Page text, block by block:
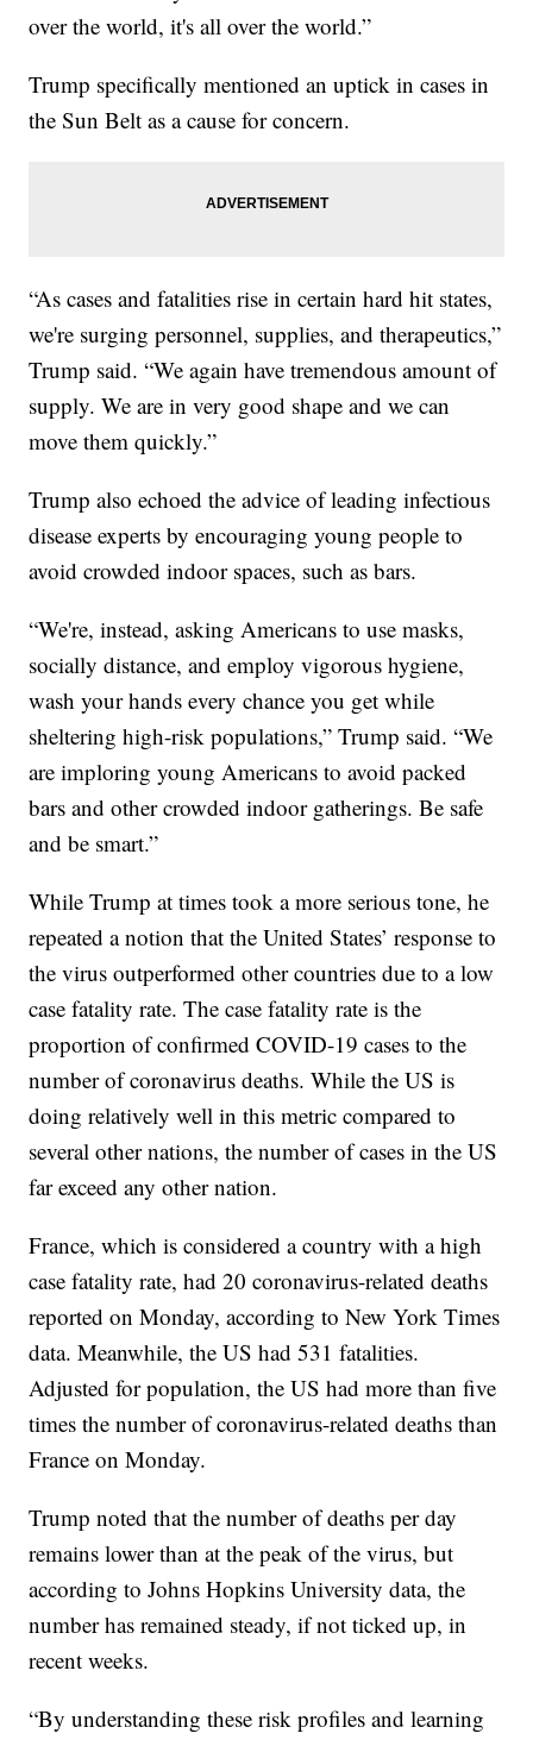
over the world, it's all over the world.”
Trump specifically mentioned an uptick in cases in
the Sun Belt as a cause for concern.
“As cases and fatalities rise in certain hard hit states,
we're surging personnel, supplies, and therapeutics,”
Trump said. “We again have tremendous amount of
supply. We are in very good shape and we can
move them quickly.”
Trump also echoed the advice of leading infectious
disease experts by encouraging young people to
avoid crowded indoor spaces, such as bars.
“We're, instead, asking Americans to use masks,
socially distance, and employ vigorous hygiene,
wash your hands every chance you get while
sheltering high-risk populations,” Trump said. “We
are imploring young Americans to avoid packed
bars and other crowded indoor gatherings. Be safe
and be smart.”
While Trump at times took a more serious tone, he
repeated a notion that the United States’ response to
the virus outperformed other countries due to a low
case fatality rate. The case fatality rate is the
proportion of confirmed COVID-19 cases to the
number of coronavirus deaths. While the US is
doing relatively well in this metric compared to
several other nations, the number of cases in the US
far exceed any other nation.
France, which is considered a country with a high
case fatality rate, had 20 coronavirus-related deaths
reported on Monday, according to New York Times
data. Meanwhile, the US had 531 fatalities.
Adjusted for population, the US had more than five
times the number of coronavirus-related deaths than
France on Monday.
Trump noted that the number of deaths per day
remains lower than at the peak of the virus, but
according to Johns Hopkins University data, the
number has remained steady, if not ticked up, in
recent weeks.
“By understanding these risk profiles and learning